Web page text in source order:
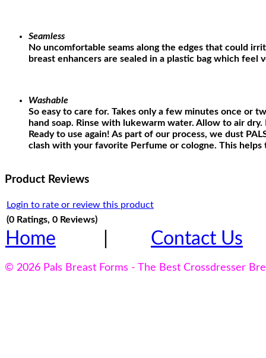
Seamless
No uncomfortable seams along the edges that could
breast enhancers are sealed in a plastic bag which feel
Washable
So easy to care for. Takes only a few minutes once or
hand soap. Rinse with lukewarm water. Allow to air
Ready to use again! As part of our process, we dust
clash with your favorite Perfume or cologne. This
Product Reviews
Login to rate or review this product
(0 Ratings, 0 Reviews)
Home Contact Us
© 2026 Pals Breast Forms - The Best Crossdresser